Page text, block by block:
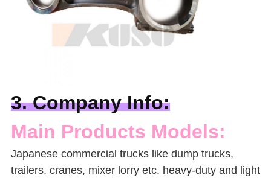
3. Company Info:
Main Products Models:
Japanese commercial trucks likedump trucks,
trailers, cranes, mixer lorry etc. heavy-duty and light